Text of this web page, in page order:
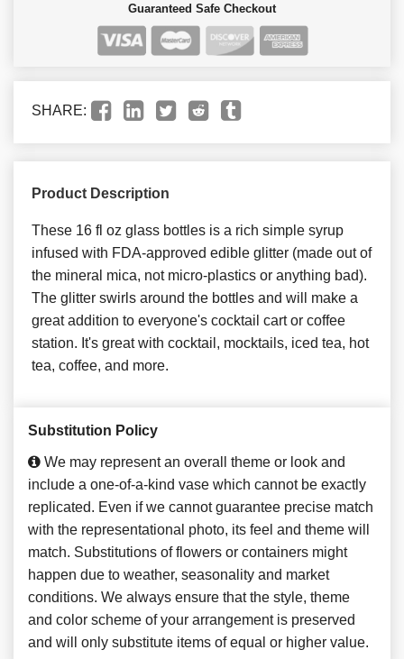
Guaranteed Safe Checkout
SHARE:
Product Description
These 16 fl oz glass bottles is a rich simple syrup
infused with FDA-approved edible glitter (made out of
the mineral mica, not micro-plastics or anything bad).
The glitter swirls around the bottles and will make a
great addition to everyone's cocktail cart or coffee
station. It's great with cocktail, mocktails, iced tea, hot
tea, coffee, and more.
Substitution Policy
We may represent an overall theme or look and
include a one-of-a-kind vase which cannot be exactly
replicated. Even if we cannot guarantee precise match
with the representational photo, its feel and theme will
match. Substitutions of flowers or containers might
happen due to weather, seasonality and market
conditions. We always ensure that the style, theme
and color scheme of your arrangement is preserved
and will only substitute items of equal or higher value.